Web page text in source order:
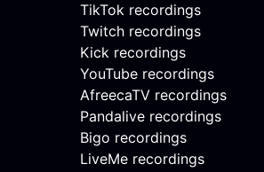
TikTok recordings
Twitch recordings
Kick recordings
YouTube recordings
AfreecaTV recordings
Pandalive recordings
Bigo recordings
LiveMe recordings